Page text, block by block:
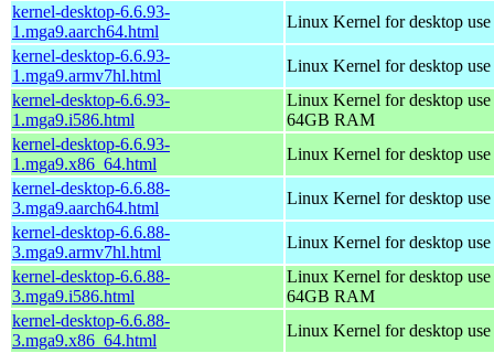
kernel-desktop-6.6.93-
1.mga9.aarch64.html
Linux Kernel for desktop
kernel-desktop-6.6.93-
1.mga9.armv7hl.html
Linux Kernel for desktop
kernel-desktop-6.6.93-
1.mga9.i586.html
Linux Kernel for desktop
64GB RAM
kernel-desktop-6.6.93-
1.mga9.x86_64.html
Linux Kernel for desktop
kernel-desktop-6.6.88-
3.mga9.aarch64.html
Linux Kernel for desktop
kernel-desktop-6.6.88-
3.mga9.armv7hl.html
Linux Kernel for desktop
kernel-desktop-6.6.88-
3.mga9.i586.html
Linux Kernel for desktop
64GB RAM
kernel-desktop-6.6.88-
3.mga9.x86_64.html
Linux Kernel for desktop